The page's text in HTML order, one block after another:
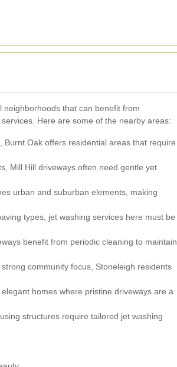
that can benefit from
Here are some of the nearby areas:
Burnt Oak offers residential areas that require
Mill Hill driveways often need gentle yet
urban and suburban elements, making
types, jet washing services here must be
benefit from periodic cleaning to maintain
community focus, Stoneleigh residents
homes where pristine driveways are a
structures require tailored jet washing